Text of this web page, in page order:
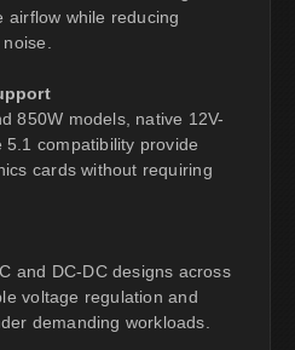
airflow while reducing
850W models, native 12V-
5.1 compatibility provide
cards without requiring
and DC-DC designs across
voltage regulation and
demanding workloads.